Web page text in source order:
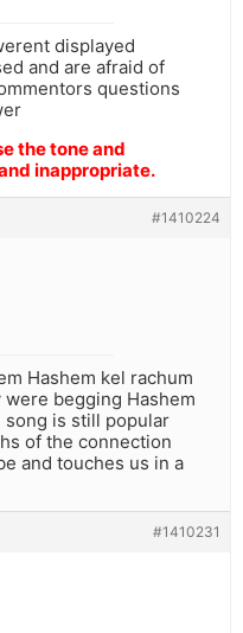
displayed
and are afraid of
questions
the tone and
inappropriate.
#1410224
Hashem kel rachum
begging Hashem
song is still popular
of the connection
and touches us in a
#1410231